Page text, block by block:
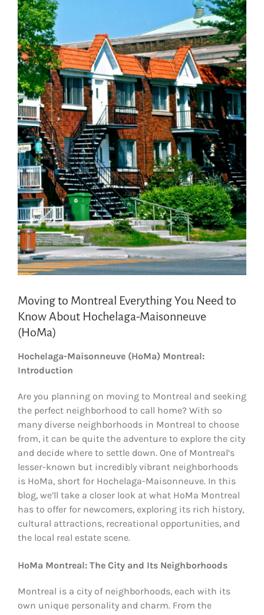
Moving to Montreal Everything You Need to
Know About Hochelaga-Maisonneuve
(HoMa)
Hochelaga-Maisonneuve (HoMa) Montreal:
Introduction
Are you planning on moving to Montreal and seeking
the perfect neighborhood to call home? With so
many diverse neighborhoods in Montreal to choose
from, it can be quite the adventure to explore the city
and decide where to settle down. One of Montreal’s
lesser-known but incredibly vibrant neighborhoods
is HoMa, short for Hochelaga-Maisonneuve. In this
blog, we’ll take a closer look at what HoMa Montreal
has to offer for newcomers, exploring its rich history,
cultural attractions, recreational opportunities, and
the local real estate scene.
HoMa Montreal: The City and Its Neighborhoods
Montreal is a city of neighborhoods, each with its
own unique personality and charm. From the